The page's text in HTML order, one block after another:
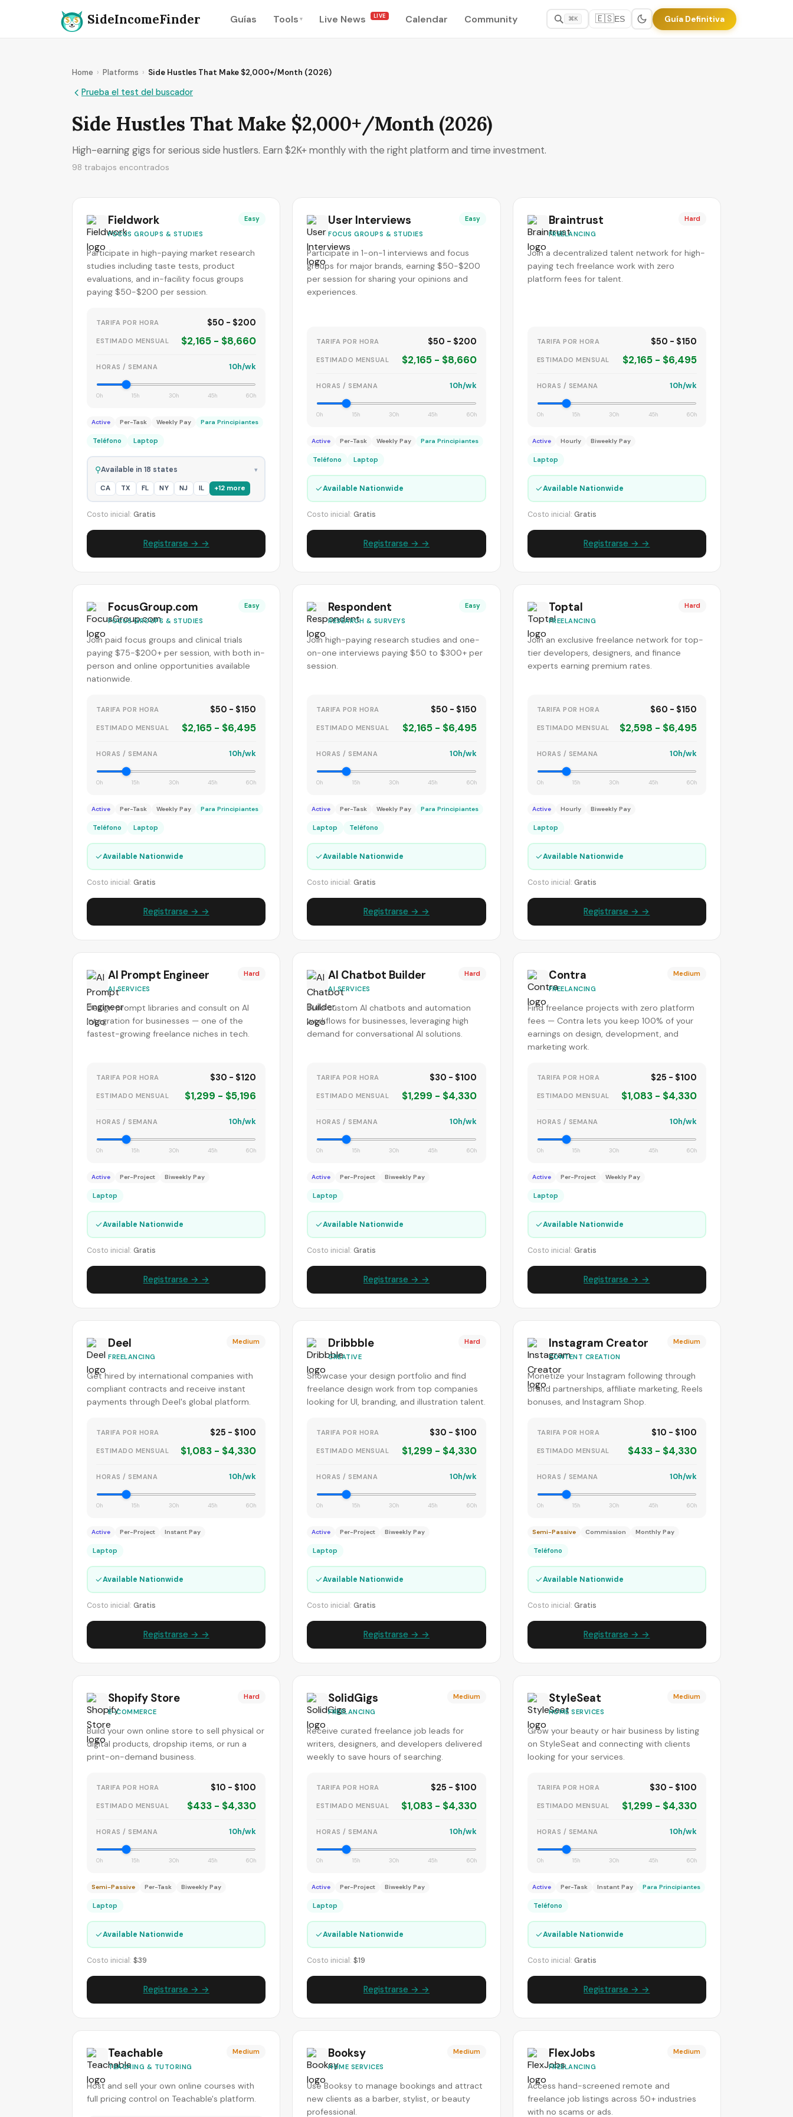
SideIncomeFinder Guías Tools ▾ Live News LIVE Calendar Community ⌘K 🇪🇸ES Guía Definitiva
Home › Platforms › Side Hustles That Make $2,000+/Month (2026)
Prueba el test del buscador
Side Hustles That Make $2,000+/Month (2026)
High-earning gigs for serious side hustlers. Earn $2K+ monthly with the right platform and time investment.
98 trabajos encontrados
Fieldwork
FOCUS GROUPS & STUDIES
Easy
Participate in high-paying market research
studies including taste tests, product
evaluations, and in-facility focus groups
paying $50-$200 per session.
TARIFA POR HORA $50 - $200
ESTIMADO MENSUAL $2,165 - $8,660
HORAS / SEMANA 10h/wk
0h 15h 30h 45h 60h
Active Per-Task Weekly Pay Para Principiantes
Teléfono Laptop
⚲Available in 18 states ▾
CA TX FL NY NJ IL +12 more
Costo inicial: Gratis
Registrarse → →
User Interviews
FOCUS GROUPS & STUDIES
Easy
Participate in 1-on-1 interviews and focus
groups for major brands, earning $50-$200
per session for sharing your opinions and
experiences.
TARIFA POR HORA $50 - $200
ESTIMADO MENSUAL $2,165 - $8,660
HORAS / SEMANA 10h/wk
0h 15h 30h 45h 60h
Active Per-Task Weekly Pay Para Principiantes
Teléfono Laptop
✓Available Nationwide
Costo inicial:Gratis
Registrarse → →
Braintrust
FREELANCING
Hard
Join a decentralized talent network for high-
paying tech freelance work with zero
platform fees for talent.
TARIFA POR HORA $50 - $150
ESTIMADO MENSUAL $2,165 - $6,495
HORAS / SEMANA 10h/wk
0h 15h 30h 45h 60h
Active Hourly Biweekly Pay
Laptop
✓Available Nationwide
Costo inicial: Gratis
Registrarse → →
FocusGroup.com
FOCUS GROUPS & STUDIES
Easy
Join paid focus groups and clinical trials
paying $75-$200+ per session, with both in-
person and online opportunities available
nationwide.
TARIFA POR HORA $50 - $150
ESTIMADO MENSUAL $2,165 - $6,495
HORAS / SEMANA 10h/wk
0h 15h 30h 45h 60h
Active Per-Task Weekly Pay Para Principiantes
Teléfono Laptop
✓Available Nationwide
Costo inicial: Gratis
Registrarse → →
Respondent
RESEARCH & SURVEYS
Easy
Join high-paying research studies and one-
on-one interviews paying $50 to $300+ per
session.
TARIFA POR HORA $50 - $150
ESTIMADO MENSUAL $2,165 - $6,495
HORAS / SEMANA 10h/wk
0h 15h 30h 45h 60h
Active Per-Task Weekly Pay Para Principiantes
Laptop Teléfono
✓Available Nationwide
Costo inicial:Gratis
Registrarse → →
Toptal
FREELANCING
Hard
Join an exclusive freelance network for top-
tier developers, designers, and finance
experts earning premium rates.
TARIFA POR HORA $60 - $150
ESTIMADO MENSUAL $2,598 - $6,495
HORAS / SEMANA 10h/wk
0h 15h 30h 45h 60h
Active Hourly Biweekly Pay
Laptop
✓Available Nationwide
Costo inicial: Gratis
Registrarse → →
AI Prompt Engineer
AI SERVICES
Hard
Design prompt libraries and consult on AI
integration for businesses — one of the
fastest-growing freelance niches in tech.
TARIFA POR HORA $30 - $120
ESTIMADO MENSUAL $1,299 - $5,196
HORAS / SEMANA 10h/wk
0h 15h 30h 45h 60h
Active Per-Project Biweekly Pay
Laptop
✓Available Nationwide
Costo inicial: Gratis
Registrarse → →
AI Chatbot Builder
AI SERVICES
Hard
Build custom AI chatbots and automation
workflows for businesses, leveraging high
demand for conversational AI solutions.
TARIFA POR HORA $30 - $100
ESTIMADO MENSUAL $1,299 - $4,330
HORAS / SEMANA 10h/wk
0h 15h 30h 45h 60h
Active Per-Project Biweekly Pay
Laptop
✓Available Nationwide
Costo inicial:Gratis
Registrarse → →
Contra
FREELANCING
Medium
Find freelance projects with zero platform
fees — Contra lets you keep 100% of your
earnings on design, development, and
marketing work.
TARIFA POR HORA $25 - $100
ESTIMADO MENSUAL $1,083 - $4,330
HORAS / SEMANA 10h/wk
0h 15h 30h 45h 60h
Active Per-Project Weekly Pay
Laptop
✓Available Nationwide
Costo inicial: Gratis
Registrarse → →
Deel
FREELANCING
Medium
Get hired by international companies with
compliant contracts and receive instant
payments through Deel's global platform.
TARIFA POR HORA $25 - $100
ESTIMADO MENSUAL $1,083 - $4,330
HORAS / SEMANA 10h/wk
0h 15h 30h 45h 60h
Active Per-Project Instant Pay
Laptop
✓Available Nationwide
Costo inicial: Gratis
Registrarse → →
Dribbble
CREATIVE
Hard
Showcase your design portfolio and find
freelance design work from top companies
looking for UI, branding, and illustration talent.
TARIFA POR HORA $30 - $100
ESTIMADO MENSUAL $1,299 - $4,330
HORAS / SEMANA 10h/wk
0h 15h 30h 45h 60h
Active Per-Project Biweekly Pay
Laptop
✓Available Nationwide
Costo inicial:Gratis
Registrarse → →
Instagram Creator
CONTENT CREATION
Medium
Monetize your Instagram following through
brand partnerships, affiliate marketing, Reels
bonuses, and Instagram Shop.
TARIFA POR HORA $10 - $100
ESTIMADO MENSUAL $433 - $4,330
HORAS / SEMANA 10h/wk
0h 15h 30h 45h 60h
Semi-Passive Commission Monthly Pay
Teléfono
✓Available Nationwide
Costo inicial: Gratis
Registrarse → →
Shopify Store
E-COMMERCE
Hard
Build your own online store to sell physical or
digital products, dropship items, or run a
print-on-demand business.
TARIFA POR HORA $10 - $100
ESTIMADO MENSUAL $433 - $4,330
HORAS / SEMANA 10h/wk
0h 15h 30h 45h 60h
Semi-Passive Per-Task Biweekly Pay
Laptop
✓Available Nationwide
Costo inicial: $39
Registrarse → →
SolidGigs
FREELANCING
Medium
Receive curated freelance job leads for
writers, designers, and developers delivered
weekly to save hours of searching.
TARIFA POR HORA $25 - $100
ESTIMADO MENSUAL $1,083 - $4,330
HORAS / SEMANA 10h/wk
0h 15h 30h 45h 60h
Active Per-Project Biweekly Pay
Laptop
✓Available Nationwide
Costo inicial:$19
Registrarse → →
StyleSeat
HOME SERVICES
Medium
Grow your beauty or hair business by listing
on StyleSeat and connecting with clients
looking for your services.
TARIFA POR HORA $30 - $100
ESTIMADO MENSUAL $1,299 - $4,330
HORAS / SEMANA 10h/wk
0h 15h 30h 45h 60h
Active Per-Task Instant Pay Para Principiantes
Teléfono
✓Available Nationwide
Costo inicial: Gratis
Registrarse → →
Teachable
TEACHING & TUTORING
Medium
Host and sell your own online courses with
full pricing control on Teachable's platform.
Booksy
HOME SERVICES
Medium
Use Booksy to manage bookings and attract
new clients as a barber, stylist, or beauty
professional.
FlexJobs
FREELANCING
Medium
Access hand-screened remote and
freelance job listings across 50+ industries
with no scams or ads.